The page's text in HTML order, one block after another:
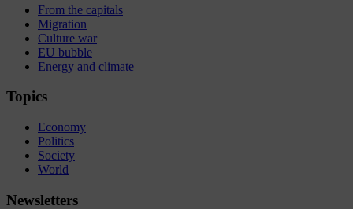
From the capitals
Migration
Culture war
EU bubble
Energy and climate
Topics
Economy
Politics
Society
World
Newsletters